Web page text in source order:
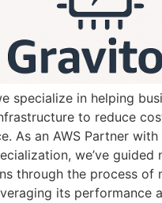
specialize in helping
to reduce
As an AWS Partner
we’ve guided
through the process of
its performance